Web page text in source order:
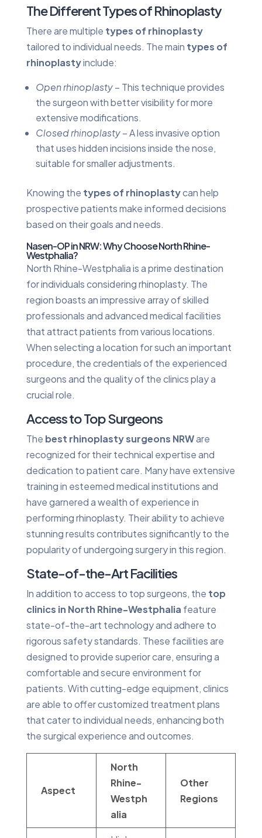
The Different Types of Rhinoplasty
There are multiple types of rhinoplasty
tailored to individual needs. The main types of
rhinoplastyinclude:
Open rhinoplasty– This technique provides
the surgeon with better visibility for more
extensive modifications.
Closed rhinoplasty– A less invasive option
that uses hidden incisions inside the nose,
suitable for smaller adjustments.
Knowing the types of rhinoplastycan help
prospective patients make informed decisions
based on their goals and needs.
Nasen-OP in NRW: Why Choose North Rhine-
Westphalia?
North Rhine-Westphalia is a prime destination
for individuals considering rhinoplasty. The
region boasts an impressive array of skilled
professionals and advanced medical facilities
that attract patients from various locations.
When selecting a location for such an important
procedure, the credentials of the experienced
surgeons and the quality of the clinics play a
crucial role.
Access to Top Surgeons
The best rhinoplasty surgeons NRWare
recognized for their technical expertise and
dedication to patient care. Many have extensive
training in esteemed medical institutions and
have garnered a wealth of experience in
performing rhinoplasty. Their ability to achieve
stunning results contributes significantly to the
popularity of undergoing surgery in this region.
State-of-the-Art Facilities
In addition to access to top surgeons, the top
clinics in North Rhine-Westphalia feature
state-of-the-art technology and adhere to
rigorous safety standards. These facilities are
designed to provide superior care, ensuring a
comfortable and secure environment for
patients. With cutting-edge equipment, clinics
are able to offer customized treatment plans
that cater to individual needs, enhancing both
the surgical experience and outcomes.
Aspect
North
Rhine-
Westph
alia
Other
Regions